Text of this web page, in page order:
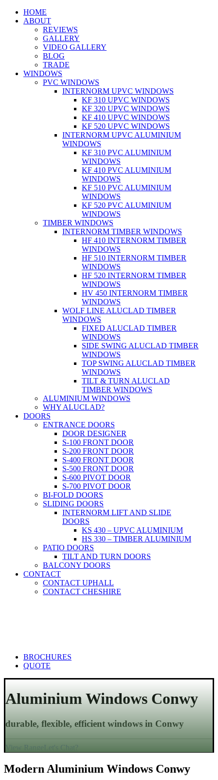
HOME
ABOUT
REVIEWS
GALLERY
VIDEO GALLERY
BLOG
TRADE
WINDOWS
PVC WINDOWS
INTERNORM UPVC WINDOWS
KF 310 UPVC WINDOWS
KF 320 UPVC WINDOWS
KF 410 UPVC WINDOWS
KF 520 UPVC WINDOWS
INTERNORM UPVC ALUMINIUM
WINDOWS
KF 310 PVC ALUMINIUM
WINDOWS
KF 410 PVC ALUMINIUM
WINDOWS
KF 510 PVC ALUMINIUM
WINDOWS
KF 520 PVC ALUMINIUM
WINDOWS
TIMBER WINDOWS
INTERNORM TIMBER WINDOWS
HF 410 INTERNORM TIMBER
WINDOWS
HF 510 INTERNORM TIMBER
WINDOWS
HF 520 INTERNORM TIMBER
WINDOWS
HV 450 INTERNORM TIMBER
WINDOWS
WOLF LINE ALUCLAD TIMBER
WINDOWS
FIXED ALUCLAD TIMBER
WINDOWS
SIDE SWING ALUCLAD TIMBER
WINDOWS
TOP SWING ALUCLAD TIMBER
WINDOWS
TILT & TURN ALUCLAD
TIMBER WINDOWS
ALUMINIUM WINDOWS
WHY ALUCLAD?
DOORS
ENTRANCE DOORS
DOOR DESIGNER
S-100 FRONT DOOR
S-200 FRONT DOOR
S-400 FRONT DOOR
S-500 FRONT DOOR
S-600 PIVOT DOOR
S-700 PIVOT DOOR
BI-FOLD DOORS
SLIDING DOORS
INTERNORM LIFT AND SLIDE
DOORS
KS 430 – UPVC ALUMINIUM
HS 330 – TIMBER ALUMINIUM
PATIO DOORS
TILT AND TURN DOORS
BALCONY DOORS
CONTACT
CONTACT UPHALL
CONTACT CHESHIRE
BROCHURES
QUOTE
Aluminium WindowsConwy
durable, flexible, efficient windows in Conwy
View RangeLet's Chat?
Modern Aluminium Windows Conwy